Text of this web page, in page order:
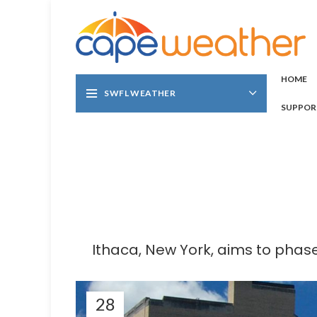
SWFL WEATHER
HOME
Ithaca, New York, aims to
28